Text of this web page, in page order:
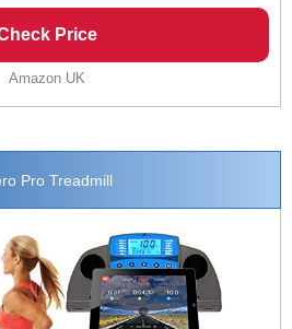
Price
Amazon UK
Pro Treadmill